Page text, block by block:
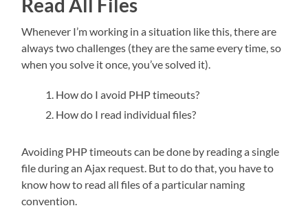
Read All Files
Whenever I’m working in a situation like this, there are
always two challenges (they are the same every time, so
when you solve it once, you’ve solved it).
How do I avoid PHP timeouts?
How do I read individual files?
Avoiding PHP timeouts can be done by reading a single
file during an Ajax request. But to do that, you have to
know how to read all files of a particular naming
convention.